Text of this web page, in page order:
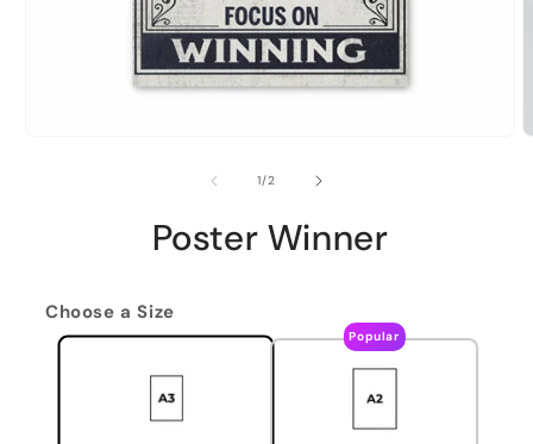
1/of2
Poster Winner
Choose a Size
Popular